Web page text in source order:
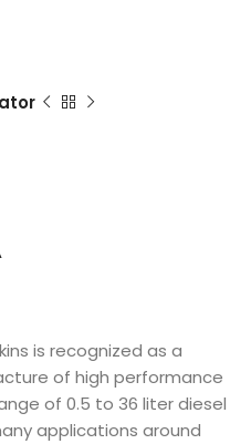
is recognized as a
of high performance
of 0.5 to 36 liter diesel
applications around